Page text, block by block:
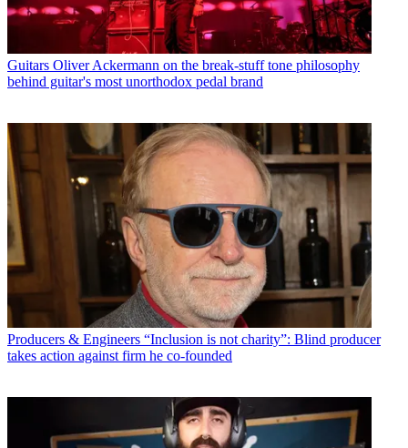
Guitars Oliver Ackermann on the break-stuff tone philosophy
behind guitar's most unorthodox pedal brand
Producers & Engineers “Inclusion is not charity”: Blind producer
takes action against firm he co-founded